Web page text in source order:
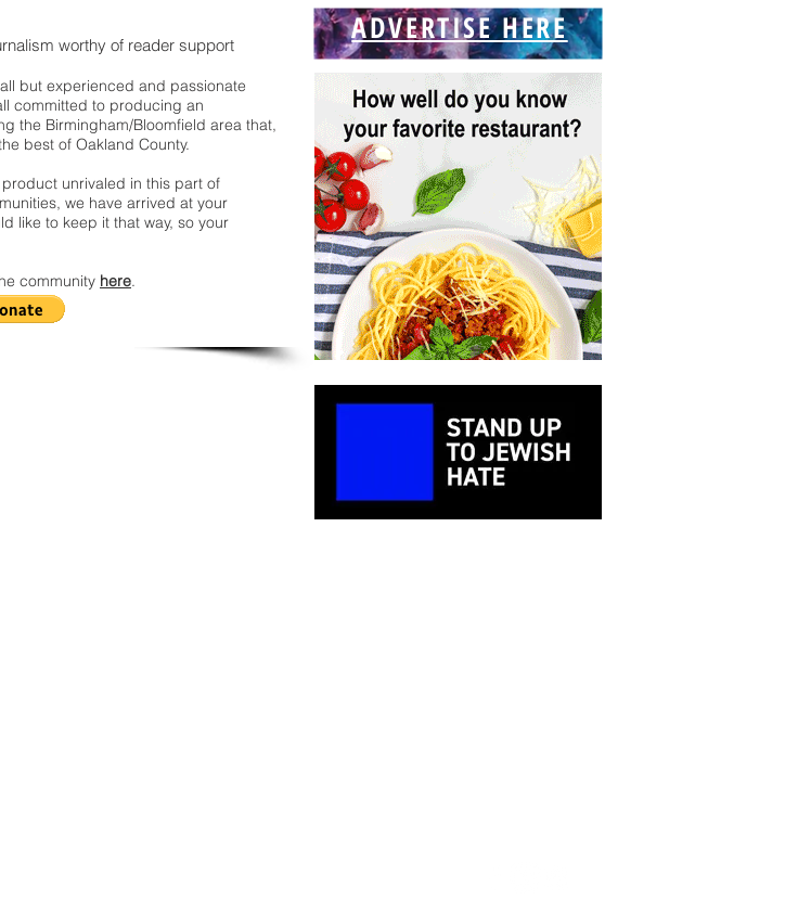
worthy of reader support
but experienced and passionate
committed to producing an
the Birmingham/Bloomfield area that,
best of Oakland County.
unrivaled in this part of
we have arrived at your
like to keep it that way, so your
community here.
ADVERTISE HERE